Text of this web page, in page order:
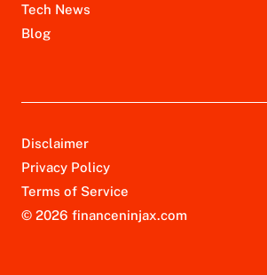
Tech News
Blog
© 2026 financeninjax.com
Disclaimer
Privacy Policy
Terms of Service